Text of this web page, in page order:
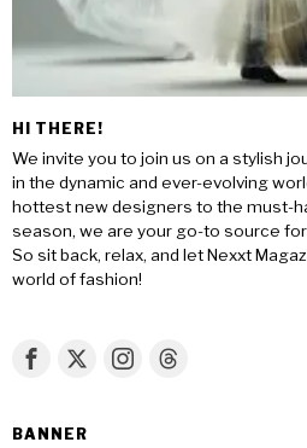
HI THERE!
We invite you to join us on a stylish
in the dynamic and ever-evolving
hottest new designers to the must-
season, we are your go-to source
So sit back, relax, and let Nexxt
world of fashion!
BANNER